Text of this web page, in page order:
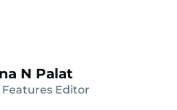
N Palat
Editor